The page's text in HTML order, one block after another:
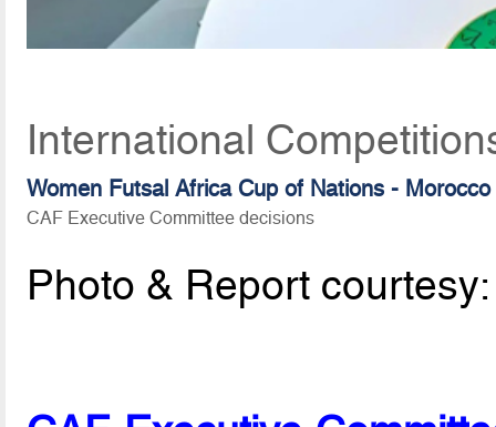
International
Women Futsal Africa Cup of Nations -
CAF Executive Committee decisions
Photo & Report